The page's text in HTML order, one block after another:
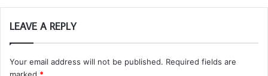
LEAVE A REPLY
Your email address will not be published. Required fields are